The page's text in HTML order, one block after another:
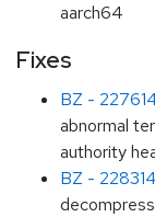
aarch64
Fixes
BZ -
abnormal
authority
BZ -